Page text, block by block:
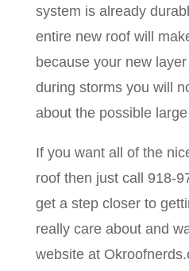
system is already
entire new roof will
because your new
during storms you will
about the possible
If you want all of the
roof then just call 918-
get a step closer to
really care about and
website at